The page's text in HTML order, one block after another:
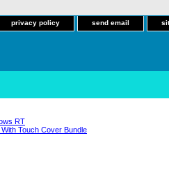
privacy policy send email
RT
Touch Cover Bundle